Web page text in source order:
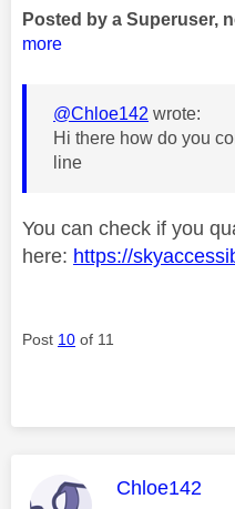
Posted by a Superuser,
more
@Chloe142 wrote:
Hi there how do you
line
You can check if you
here: https://
Post 10 of 11
This
Chloe142